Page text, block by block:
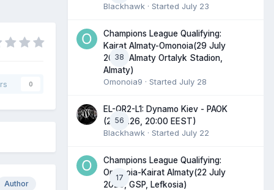
0
Author
Blackhawk · Started July 23
38
Champions League Qualifying:
Kairat Almaty-Omonoia(29 July
2026, Almaty Ortalyk Stadion,
Almaty)
Omonoia9 · Started July 28
56
EL-QR2-L1: Dynamo Kiev - PAOK
(23.07.26, 20:00 EEST)
Blackhawk · Started July 22
17
Champions League Qualifying:
Omonoia-Kairat Almaty(22 July
2026, GSP, Lefkosia)